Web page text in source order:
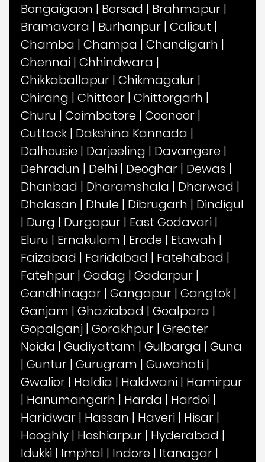
Bongaigaon | Borsad | Brahmapur |
Bramavara | Burhanpur | Calicut |
Chamba | Champa | Chandigarh |
Chennai | Chhindwara |
Chikkaballapur | Chikmagalur |
Chirang | Chittoor | Chittorgarh |
Churu | Coimbatore | Coonoor |
Cuttack | Dakshina Kannada |
Dalhousie | Darjeeling | Davangere |
Dehradun | Delhi | Deoghar | Dewas |
Dhanbad | Dharamshala | Dharwad |
Dholasan | Dhule | Dibrugarh | Dindigul
| Durg | Durgapur | East Godavari |
Eluru | Ernakulam | Erode | Etawah |
Faizabad | Faridabad | Fatehabad |
Fatehpur | Gadag | Gadarpur |
Gandhinagar | Gangapur | Gangtok |
Ganjam | Ghaziabad | Goalpara |
Gopalganj | Gorakhpur | Greater
Noida | Gudiyattam | Gulbarga | Guna
| Guntur | Gurugram | Guwahati |
Gwalior | Haldia | Haldwani | Hamirpur
| Hanumangarh | Harda | Hardoi |
Haridwar | Hassan | Haveri | Hisar |
Hooghly | Hoshiarpur | Hyderabad |
Idukki | Imphal | Indore | Itanagar |